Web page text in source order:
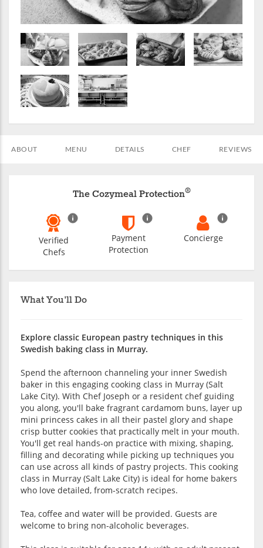
ABOUT MENU DETAILS CHEF REVIEWS
What You'll Do
Explore classic European pastry techniques in this
Swedish baking class in Murray.
Spend the afternoon channeling your inner Swedish
baker in this engaging cooking class in Murray (Salt
Lake City). With Chef Joseph or a resident chef guiding
you along, you'll bake fragrant cardamom buns, layer up
mini princess cakes in all their pastel glory and shape
crisp butter cookies that practically melt in your mouth.
You'll get real hands-on practice with mixing, shaping,
filling and decorating while picking up techniques you
can use across all kinds of pastry projects. This cooking
class in Murray (Salt Lake City) is ideal for home bakers
who love detailed, from-scratch recipes.
Tea, coffee and water will be provided. Guests are
welcome to bring non-alcoholic beverages.
The Cozymeal Protection®
Verified
Chefs
Payment
Protection
Concierge